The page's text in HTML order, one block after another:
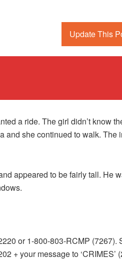
Update This
a ride. The girl didn’t know
and she continued to walk. The
appeared to be fairly tall. He
or 1-800-803-RCMP (7267).
+ your message to ‘CRIMES’